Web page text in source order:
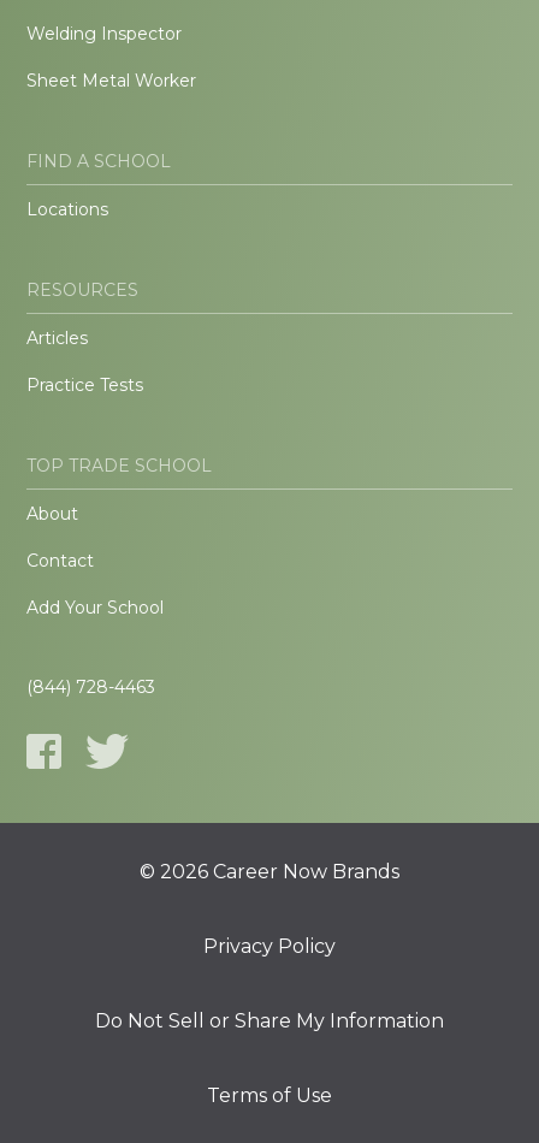
Welding Inspector
Sheet Metal Worker
FIND A SCHOOL
Locations
RESOURCES
Articles
Practice Tests
TOP TRADE SCHOOL
About
Contact
Add Your School
(844) 728-4463
© 2026 Career Now Brands
Privacy Policy
Do Not Sell or Share My Information
Terms of Use